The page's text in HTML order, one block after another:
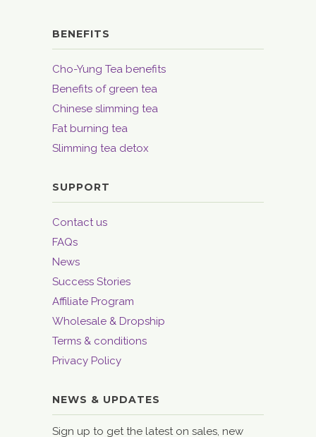
BENEFITS
Cho-Yung Tea benefits
Benefits of green tea
Chinese slimming tea
Fat burning tea
Slimming tea detox
SUPPORT
Contact us
FAQs
News
Success Stories
Affiliate Program
Wholesale & Dropship
Terms & conditions
Privacy Policy
NEWS & UPDATES
Sign up to get the latest on sales, new